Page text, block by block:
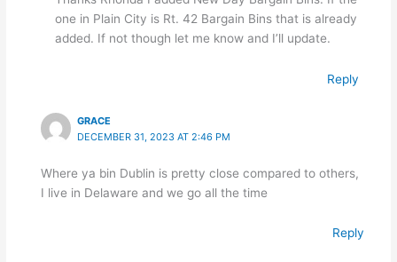
one in Plain City is Rt. 42 Bargain Bins that is already
added. If not though let me know and I’ll update.
Reply
GRACE
DECEMBER 31, 2023 AT 2:46 PM
Where ya bin Dublin is pretty close compared to others,
I live in Delaware and we go all the time
Reply